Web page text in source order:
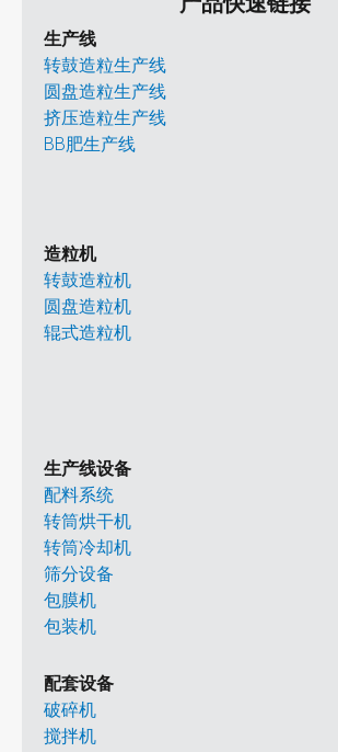
生产线
转鼓造粒生产线
圆盘造粒生产线
挤压造粒生产线
BB肥生产线
造粒机
转鼓造粒机
圆盘造粒机
辊式造粒机
生产线设备
配料系统
转筒烘干机
转筒冷却机
筛分设备
包膜机
包装机
配套设备
破碎机
搅拌机